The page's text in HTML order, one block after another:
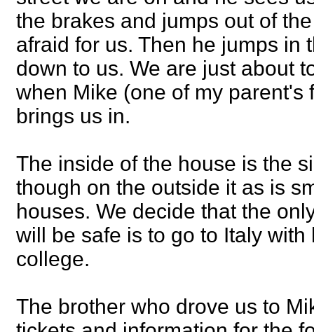
the brakes and jumps out of
afraid for us. Then he jumps in
down to us. We are just about
when Mike (one of my parent's
brings us in.
The inside of the house is the
though on the outside it as is
houses. We decide that the
will be safe is to go to Italy with
college.
The brother who drove us to